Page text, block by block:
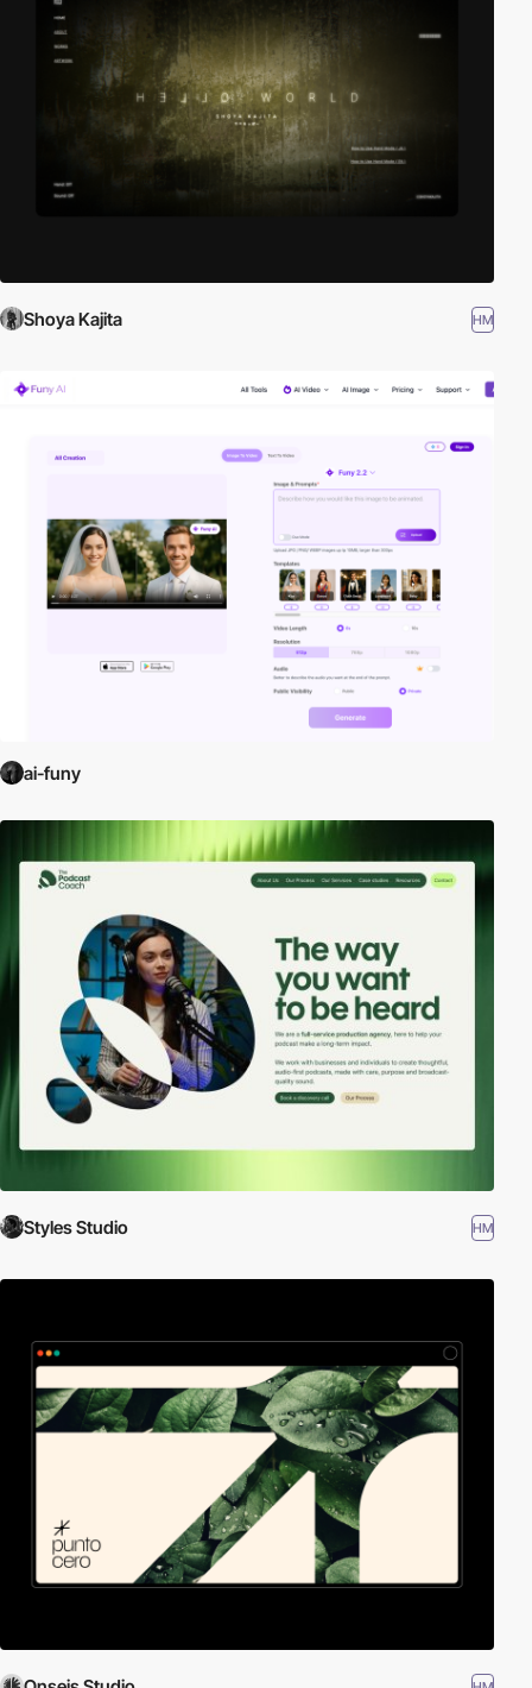
Shoya Kajita HM
ai-funy
Styles Studio HM